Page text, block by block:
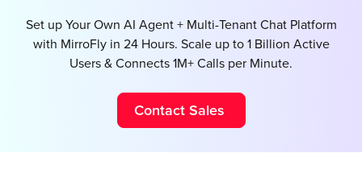
Set up Your Own AI Agent + Multi-Tenant Chat Platform
with MirroFly in 24 Hours. Scale up to 1 Billion Active
Users & Connects 1M+ Calls per Minute.
Contact Sales